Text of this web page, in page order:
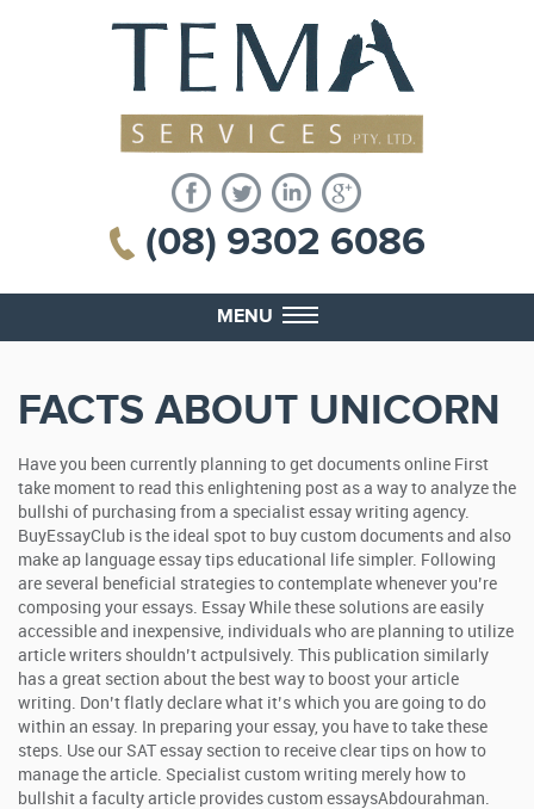
(08) 9302 6086
MENU
FACTS ABOUT UNICORN
Have you been currently planning to get documents online First
take moment to read this enlightening post as a way to analyze the
bullshi of purchasing from a specialist essay writing agency.
BuyEssayClub is the ideal spot to buy custom documents and also
make ap language essay tips educational life simpler. Following
are several beneficial strategies to contemplate whenever you’re
composing your essays. Essay While these solutions are easily
accessible and inexpensive, individuals who are planning to utilize
article writers shouldn’t actpulsively. This publication similarly
has a great section about the best way to boost your article
writing. Don’t flatly declare what it’s which you are going to do
within an essay. In preparing your essay, you have to take these
steps. Use our SAT essay section to receive clear tips on how to
manage the article. Specialist custom writing merely how to
bullshit a faculty article provides custom essaysAbdourahman.